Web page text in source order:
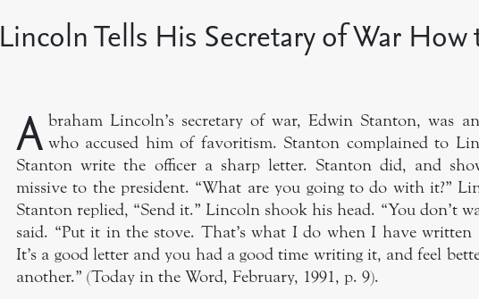
Lincoln Tells His Secretary of War
A braham Lincoln’s secretary of war, Edwin Stanton, was
who accused him of favoritism. Stanton complained to
Stanton write the officer a sharp letter. Stanton did, and
missive to the president. “What are you going to do with it?”
Stanton replied, “Send it.” Lincoln shook his head. “You don’t
said. “Put it in the stove. That’s what I do when I have
It’s a good letter and you had a good time writing it, and feel
another.” (Today in the Word, February, 1991, p. 9).